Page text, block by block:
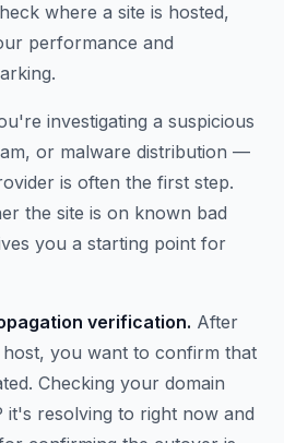
where a site is hosted,
performance and
investigating a suspicious
or malware distribution —
is often the first step.
the site is on known bad
you a starting point for
verification. After
you want to confirm that
Checking your domain
it's resolving to right now and